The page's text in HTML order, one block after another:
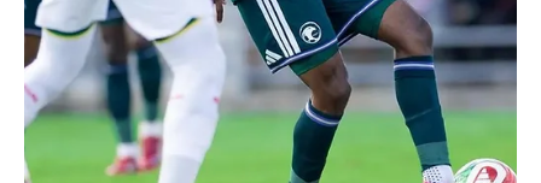
years of work, sacrifice and support. “Participating in this
tournament means a great deal to me.